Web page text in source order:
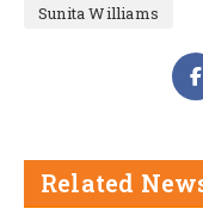
Sunita Williams
Related